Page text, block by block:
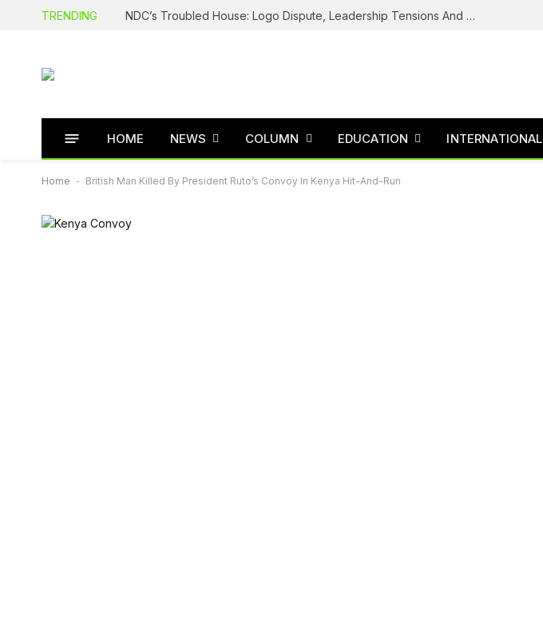
TRENDING NDC’s Troubled House: Logo Dispute, Leadership Tensions And The Battle To Unite Obi, Kwankwaso Camp
HOME NEWS COLUMN EDUCATION INTERNATIONAL
Home - British Man Killed By President Ruto’s Convoy In Kenya Hit-And-Run